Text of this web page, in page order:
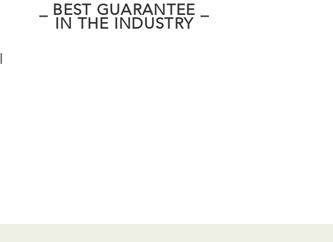
_ BEST GUARANTEE _
IN THE INDUSTRY